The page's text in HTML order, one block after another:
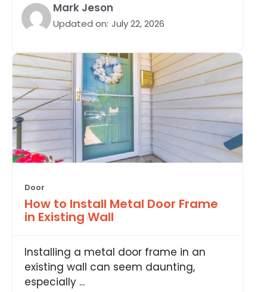
Mark Jeson
Updated on: July 22, 2026
Door
How to Install Metal Door Frame
in Existing Wall
Installing a metal door frame in an
existing wall can seem daunting,
especially ...